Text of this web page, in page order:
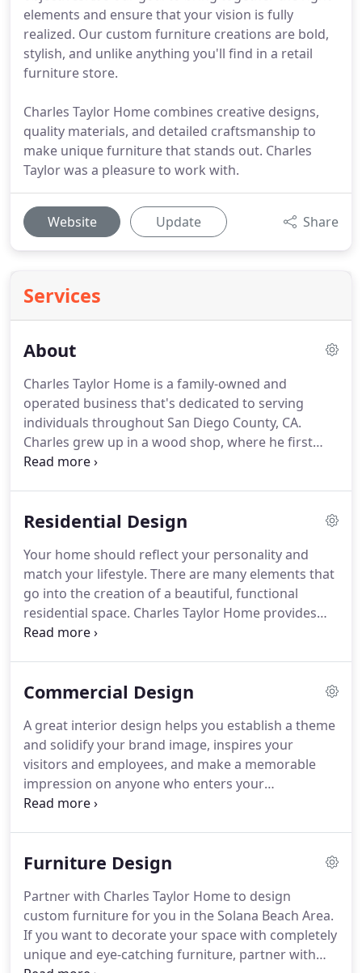
elements and ensure that your vision is fully
realized. Our custom furniture creations are bold,
stylish, and unlike anything you'll find in a retail
furniture store.
Charles Taylor Home combines creative designs,
quality materials, and detailed craftsmanship to
make unique furniture that stands out. Charles
Taylor was a pleasure to work with.
Website Update Share
Services
About
Charles Taylor Home is a family-owned and
operated business that's dedicated to serving
individuals throughout San Diego County, CA.
Charles grew up in a wood shop, where he first
began learning interior design as a hobby.
gradually beginning to pursue it more seriously
design.Finally, he opened his first design
showroom in Little Italy, San Diego, called Mixture.
Residential Design
Your home should reflect your personality and
match your lifestyle. There are many elements that
go into the creation of a beautiful, functional
residential space. Charles Taylor Home provides
residential interior design services to homeowners
existing home, we can provide the interior design
you'll love for many years to come.We start by
outlining your objectives, assessing your needs,
and getting a clear picture of your vision for the
space we will be designing.
Commercial Design
A great interior design helps you establish a theme
and solidify your brand image, inspires your
visitors and employees, and make a memorable
impression on anyone who enters your
commercial space.
you to ensure we bring together all the elements
the aesthetic style you desire.Whether we work
with a new construction or renovate an existing
space, we have the expertise and focus to bring
your vision to life.
Furniture Design
Partner with Charles Taylor Home to design
custom furniture for you in the Solana Beach Area.
If you want to decorate your space with completely
unique and eye-catching furniture, partner with